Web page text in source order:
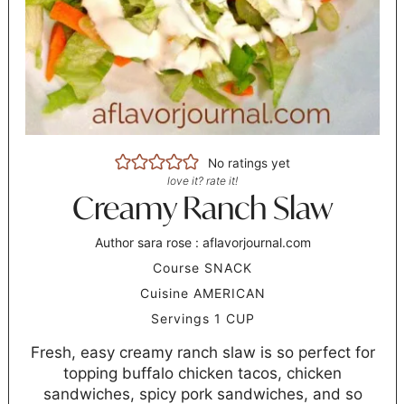
No ratings yet
love it? rate it!
Creamy Ranch Slaw
Author sara rose : aflavorjournal.com
Course SNACK
Cuisine AMERICAN
Servings 1 CUP
Fresh, easy creamy ranch slaw is so perfect for
topping buffalo chicken tacos, chicken
sandwiches, spicy pork sandwiches, and so